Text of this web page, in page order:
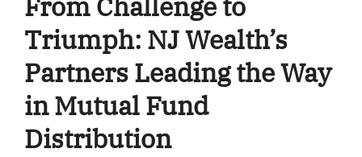
Triumph: NJ Wealth’s
Partners Leading the Way
in Mutual Fund
Distribution